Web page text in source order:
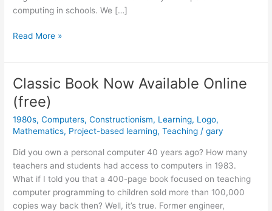
computing in schools. We […]
Classic
Logo
Anthologies
Now
Available!
Read More »
Classic Book Now Available Online
(free)
1980s,Computers,Constructionism, Learning, Logo,
Mathematics, Project-based learning,Teaching /gary
Did you own a personal computer 40 years ago? How many
teachers and students had access to computers in 1983.
What if I told you that a 400-page book focused on teaching
computer programming to children sold more than 100,000
copies way back then? Well, it’s true. Former engineer,